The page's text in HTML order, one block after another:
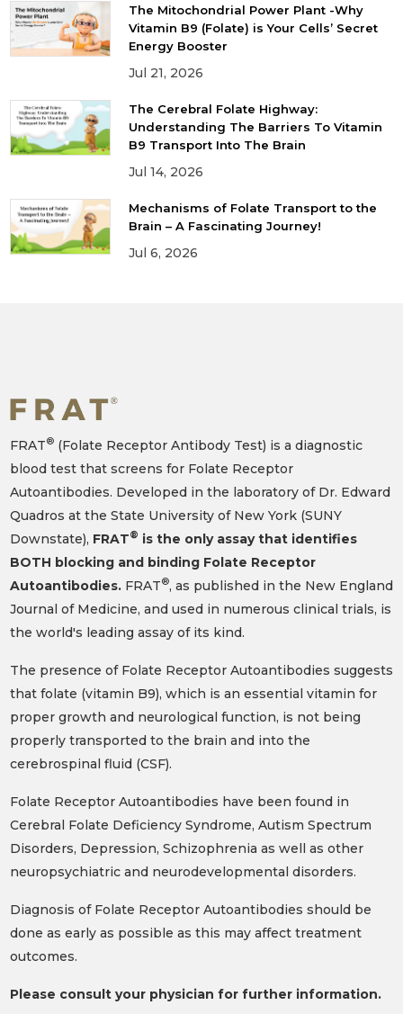
The Mitochondrial Power Plant -Why
Vitamin B9 (Folate) is Your Cells’ Secret
Energy Booster
Jul 21, 2026
The Cerebral Folate Highway:
Understanding The Barriers To Vitamin
B9 Transport Into The Brain
Jul 14, 2026
Mechanisms of Folate Transport to the
Brain – A Fascinating Journey!
Jul 6, 2026
FRAT®(Folate Receptor Antibody Test) is a diagnostic
blood test that screens for Folate Receptor
Autoantibodies. Developed in the laboratory of Dr. Edward
Quadros at the State University of New York (SUNY
Downstate), FRAT® is the only assay that identifies
BOTH blocking and binding Folate Receptor
Autoantibodies.FRAT®, as published in the New England
Journal of Medicine, and used in numerous clinical trials, is
the world's leading assay of its kind.
The presence of Folate Receptor Autoantibodies suggests
that folate (vitamin B9), which is an essential vitamin for
proper growth and neurological function, is not being
properly transported to the brain and into the
cerebrospinal fluid (CSF).
Folate Receptor Autoantibodies have been found in
Cerebral Folate Deficiency Syndrome, Autism Spectrum
Disorders, Depression, Schizophrenia as well as other
neuropsychiatric and neurodevelopmental disorders.
Diagnosis of Folate Receptor Autoantibodies should be
done as early as possible as this may affect treatment
outcomes.
Please consult your physician for further information.